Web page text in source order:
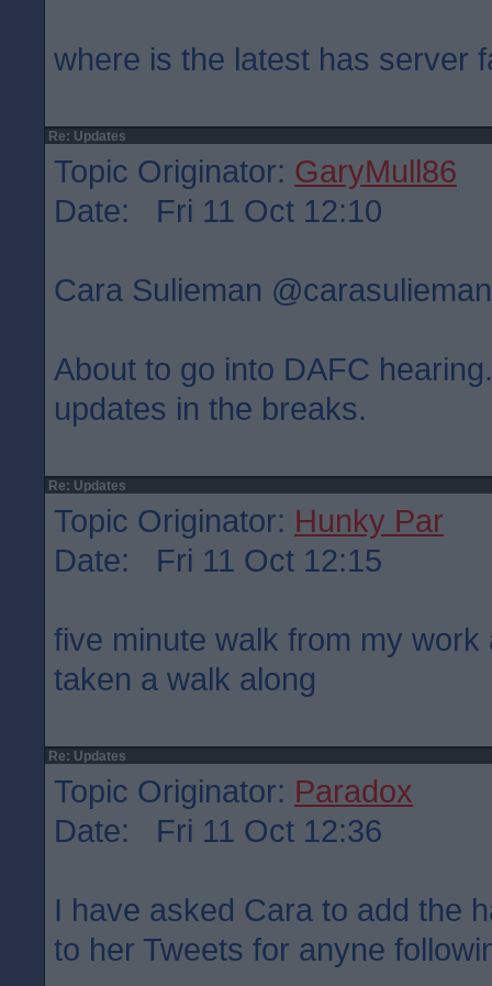
where is the latest has server
Re: Updates
Topic Originator: GaryMull86
Date: Fri 11 Oct 12:10
Cara Sulieman
About to go into DAFC
updates in the breaks.
Re: Updates
Topic Originator: Hunky Par
Date: Fri 11 Oct 12:15
five minute walk from my
taken a walk along
Re: Updates
Topic Originator: Paradox
Date: Fri 11 Oct 12:36
I have asked Cara to add the
to her Tweets for anyne